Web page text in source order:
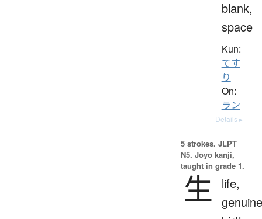
blank,
space
Kun:
てす
り
On:
ラン
Details ▸
5 strokes. JLPT
N5. Jōyō kanji,
taught in grade 1.
生
life,